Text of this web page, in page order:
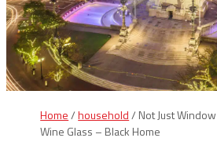
Home/household/ Not Just
Wine Glass – Black Home